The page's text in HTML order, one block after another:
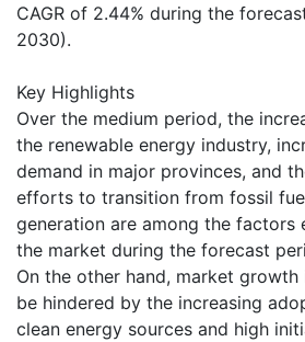
CAGR of 2.44% during the
2030).
Key Highlights
Over the medium period, the
the renewable energy industry,
demand in major provinces, and
efforts to transition from fossil
generation are among the factors
the market during the forecast
On the other hand, market
be hindered by the increasing
clean energy sources and high